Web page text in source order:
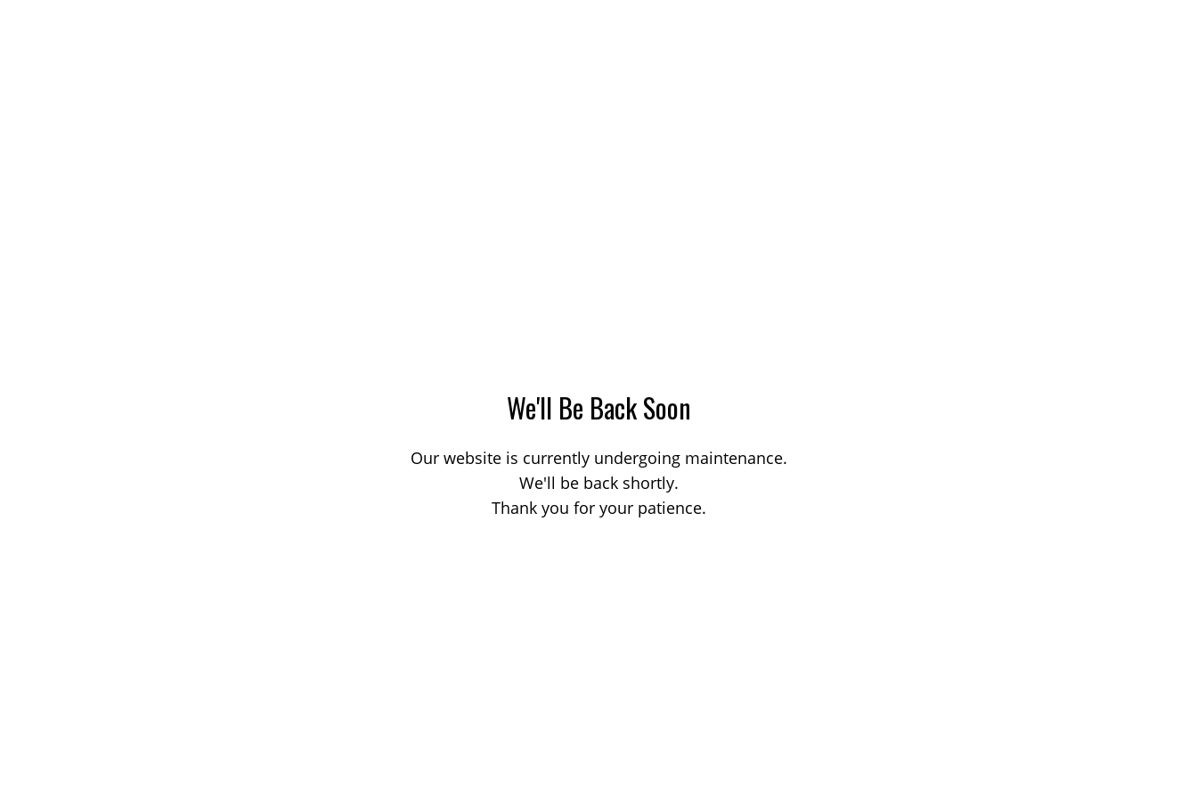
We'll Be Back Soon
Our website is currently undergoing maintenance.
We'll be back shortly.
Thank you for your patience.